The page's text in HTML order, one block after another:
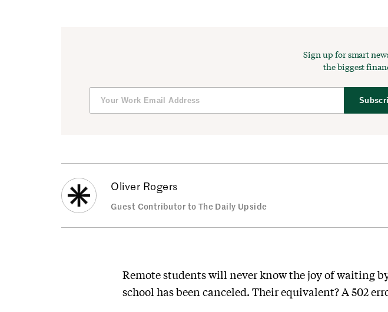
Sign up for smart
the biggest
Oliver Rogers
Guest Contributor to The Daily Upside
Remote students will never know the joy of waiting
school has been canceled. Their equivalent? A 502